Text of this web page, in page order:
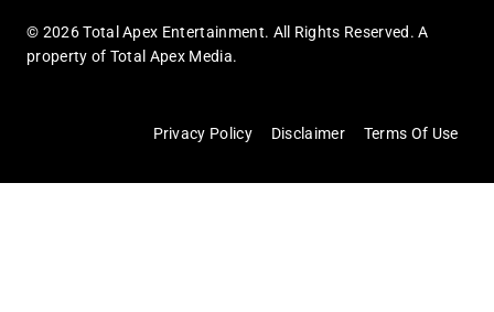
© 2026 Total Apex Entertainment. All Rights Reserved. A
property of Total Apex Media.
Privacy Policy Disclaimer Terms Of Use